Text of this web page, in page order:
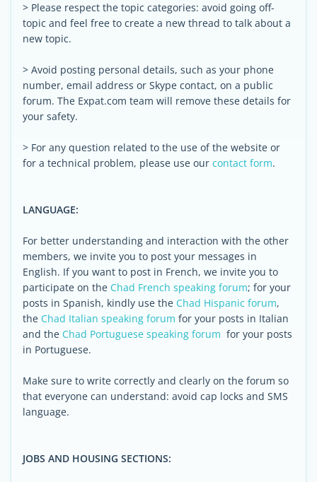
> Please respect the topic categories: avoid going off-
topic and feel free to create a new thread to talk about a
new topic.
> Avoid posting personal details, such as your phone
number, email address or Skype contact, on a public
forum. The Expat.com team will remove these details for
your safety.
> For any question related to the use of the website or
for a technical problem, please use our contact form.
LANGUAGE:
For better understanding and interaction with the other
members, we invite you to post your messages in
English. If you want to post in French, we invite you to
participate on the Chad French speaking forum; for your
posts in Spanish, kindly use the Chad Hispanic forum,
the Chad Italian speaking forum for your posts in Italian
and the Chad Portuguese speaking forum for your posts
in Portuguese.
Make sure to write correctly and clearly on the forum so
that everyone can understand: avoid cap locks and SMS
language.
JOBS AND HOUSING SECTIONS: